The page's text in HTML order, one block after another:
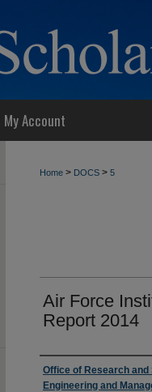
My Account
Home > DOCS > 5
Air Force
Report 2014
Authors
Office of Research
Engineering and